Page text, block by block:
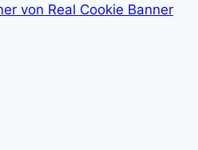
von Real Cookie Banner